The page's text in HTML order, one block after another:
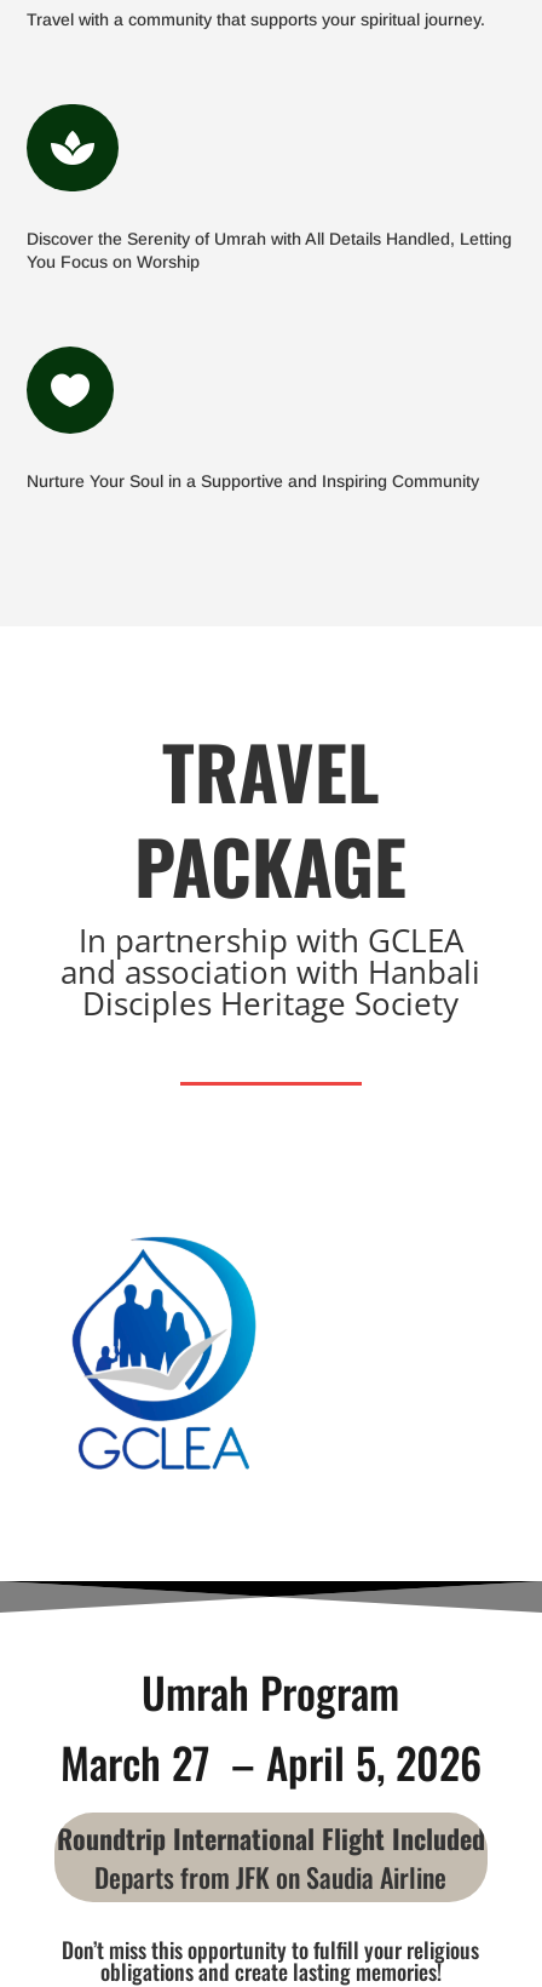
Travel with a community that supports your spiritual journey.

Discover the Serenity of Umrah with All Details Handled, Letting
You Focus on Worship

Nurture Your Soul in a Supportive and Inspiring Community
TRAVEL
PACKAGE
In partnership with GCLEA
and association with Hanbali
Disciples Heritage Society
Umrah Program
March 27 – April 5, 2026
Roundtrip International Flight Included
Departs from JFK on Saudia Airline
Don’t miss this opportunity to fulfill your religious
obligations and create lasting memories!